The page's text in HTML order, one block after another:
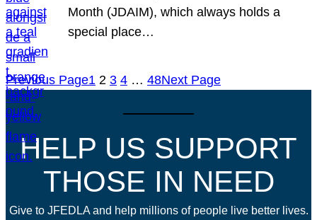
Month (JDAIM), which always holds a
special place…
Previous Page1 2 3 4 … 48Next Page
HELP US SUPPORT
THOSE IN NEED
Give to JFEDLA and help millions of people live better lives.